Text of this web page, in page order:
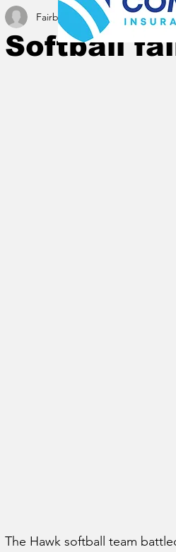
Softball
Fairbury News staff Apr 25, 2024
The Hawk softball team